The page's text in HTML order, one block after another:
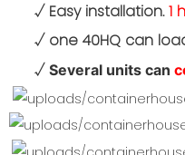
√Easy installation.1
√ one 40HQ can
√ Several units can